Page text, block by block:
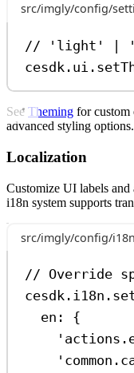
src/imgly/config/
// 'light' |
cesdk . ui .
See Theming for custom
advanced styling options.
Localization
Customize UI labels
i18n system supports
src/imgly/config/
// Override
cesdk . i18n .
en:
{